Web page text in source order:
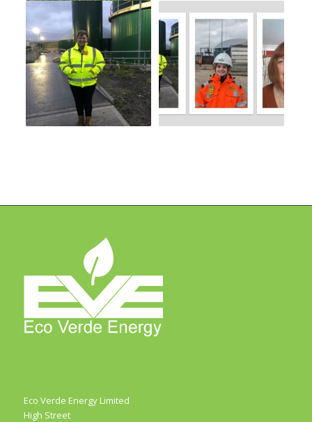
Eco Verde Energy Limited
High Street